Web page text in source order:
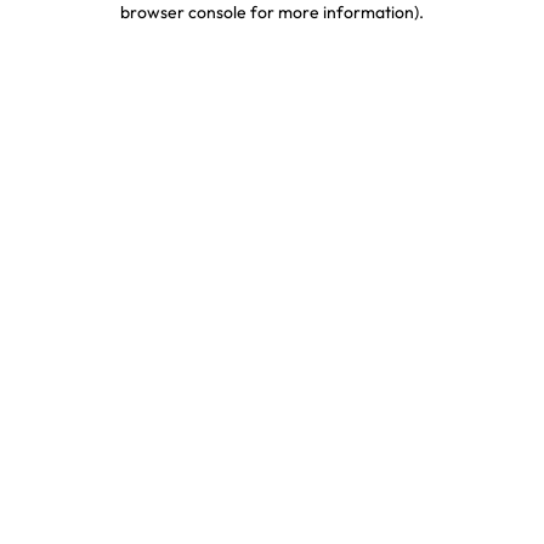
browser console for more information).